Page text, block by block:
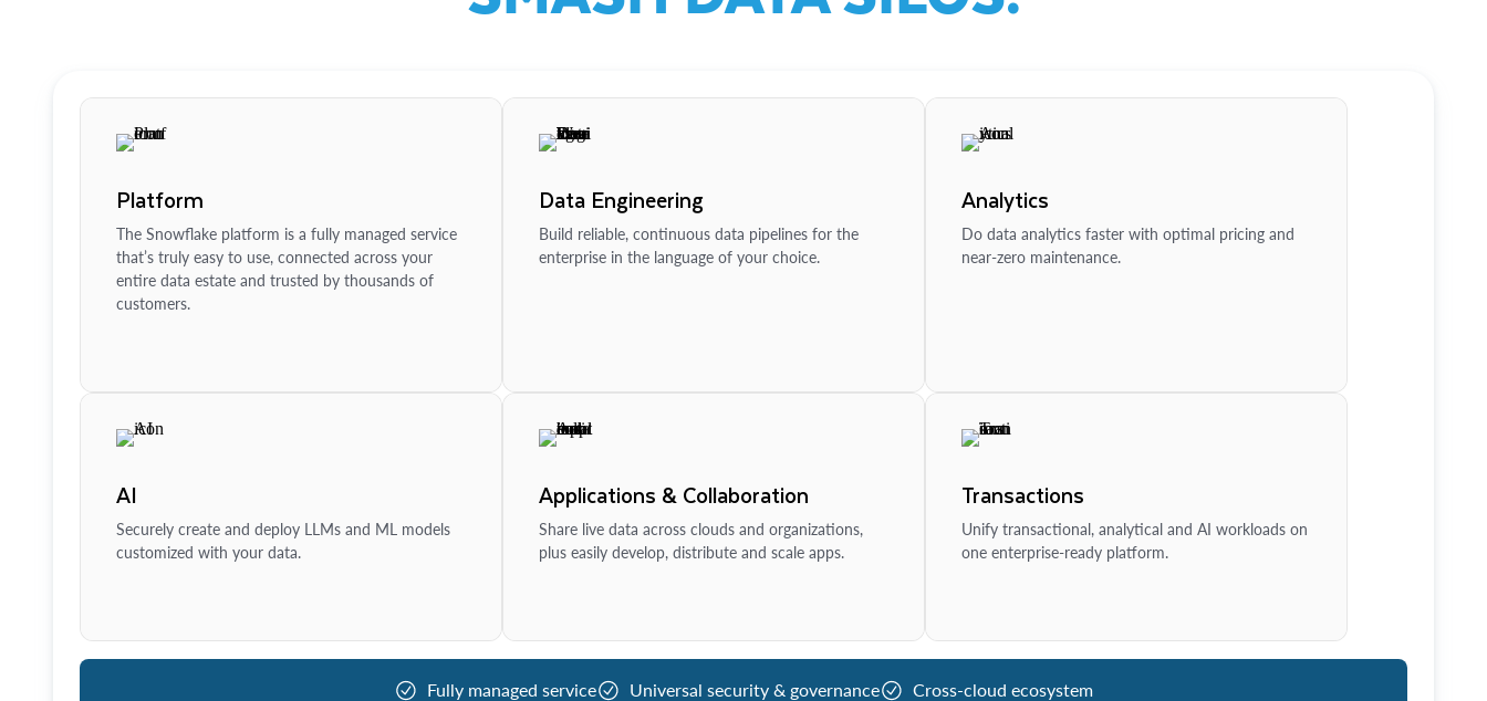
Platform
The Snowflake platform is a fully managed service
that’s truly easy to use, connected across your
entire data estate and trusted by thousands of
customers.
Data Engineering
Build reliable, continuous data pipelines for the
enterprise in the language of your choice.
Analytics
Do data analytics faster with optimal pricing and
near-zero maintenance.
AI
Securely create and deploy LLMs and ML models
customized with your data.
Applications & Collaboration
Share live data across clouds and organizations,
plus easily develop, distribute and scale apps.
Transactions
Unify transactional, analytical and AI workloads on
one enterprise-ready platform.
Fully managed service Universal security & governance Cross-cloud ecosystem